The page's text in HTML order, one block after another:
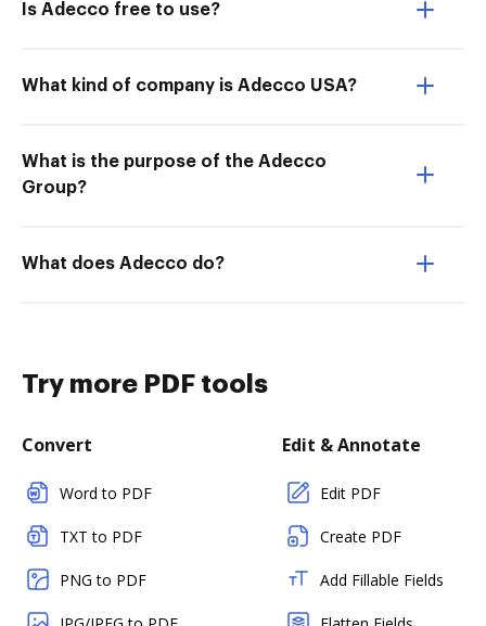
Is Adecco free to use?
What kind of company is Adecco USA?
What is the purpose of the Adecco
Group?
What does Adecco do?
Try more PDF tools
Convert
Word to PDF
TXT to PDF
PNG to PDF
Edit & Annotate
Edit PDF
Create PDF
Add Fillable Fields